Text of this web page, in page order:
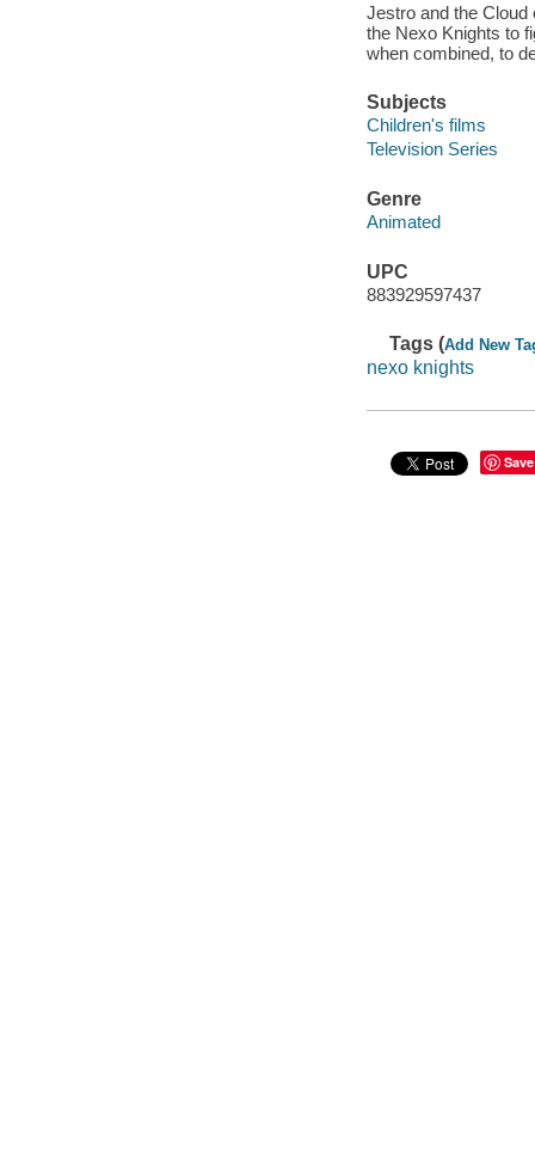
Jestro and the
the Nexo Knights to
when combined, to
Subjects
Children's films
Television Series
Genre
Animated
UPC
883929597437
Tags (Add New
nexo knights
Save